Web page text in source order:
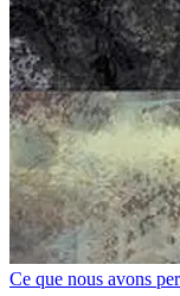
Ce que nous avons